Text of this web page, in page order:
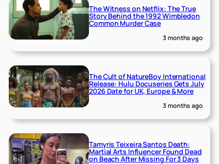
The Witness on Netflix: The True
Story Behind the 1992 Wimbledon
Common Murder Case
3 months ago
The Cult of NatureBoy International
Release: Hulu Docuseries Gets July
2026 Date for UK, Europe & More
3 months ago
Tamyris Teixeira Santos Death:
Martial Arts Influencer Found Dead
on Beach After Missing For 3 Days